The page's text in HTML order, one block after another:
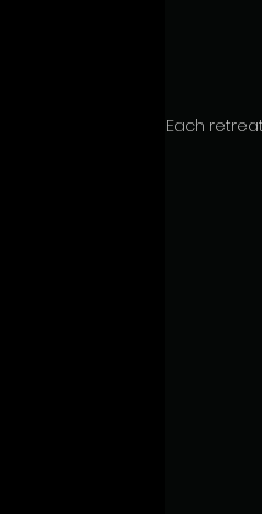
Each